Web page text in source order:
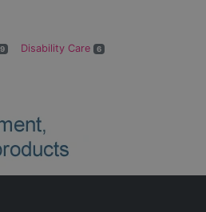
9 Disability Care 6